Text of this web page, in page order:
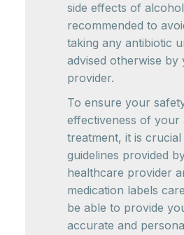
side effects of
recommended to
taking any antibiotic
advised otherwise
provider.
To ensure your
effectiveness of your
treatment, it is
guidelines provided
healthcare provider
medication labels
be able to provide
accurate and